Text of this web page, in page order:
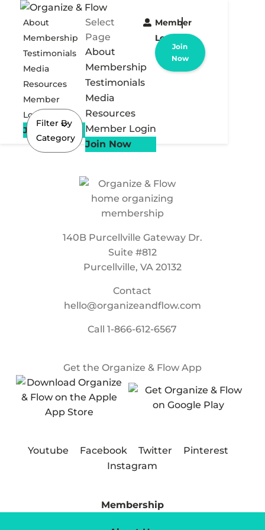
About
Membership
Testimonials
Media
Resources
Member
Login
Join Now
Select
Page
About
Membership
Testimonials
Media
Resources
Member Login
Join Now
Member
Login
Join
Now
Filter By
Category
140B Purcellville Gateway Dr.
Suite #812
Purcellville, VA 20132
Contact
hello@organizeandflow.com
Call1-866-612-6567
Get the Organize & Flow App
Youtube Facebook Twitter
Pinterest
Instagram
Membership